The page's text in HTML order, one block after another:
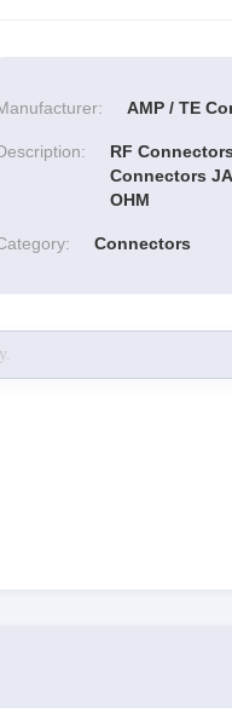
AMP / TE
RF
Connectors
OHM
Connectors